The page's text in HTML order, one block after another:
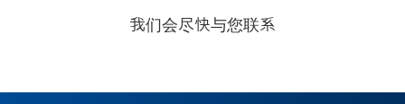
我们会尽快与您联系